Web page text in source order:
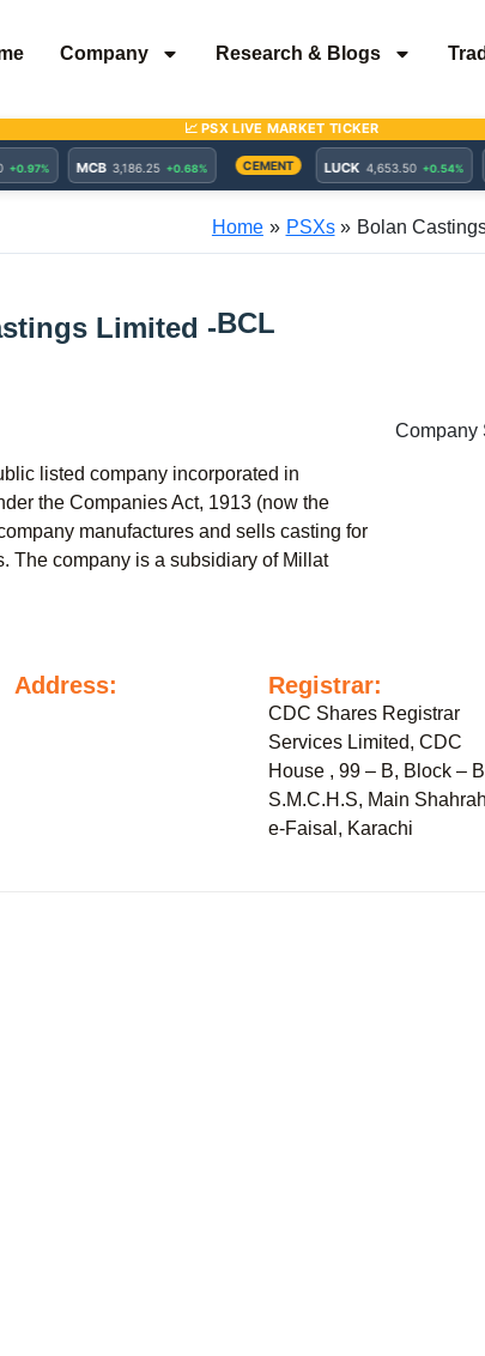
Company Research & Blogs
Home PSXs Bolan
Limited -BCL
listed company incorporated in
the Companies Act, 1913 (now the
manufactures and sells casting for
The company is a subsidiary of Millat
Company
Address: Registrar:
CDC Shares Registrar
Services Limited, CDC
House , 99 – B, Block –
S.M.C.H.S, Main
e-Faisal, Karachi